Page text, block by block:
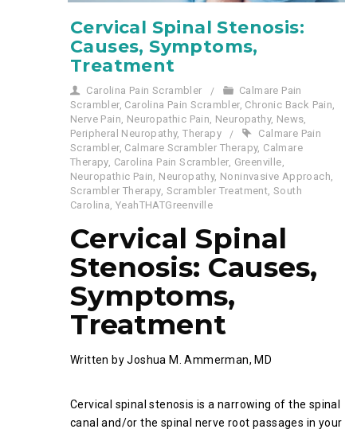
Cervical Spinal Stenosis:
Causes, Symptoms,
Treatment
Carolina Pain Scrambler
Calmare Pain
Scrambler, Carolina Pain Scrambler, Chronic Back Pain
Nerve Pain Neuropathic Pain Neuropathy, News
Peripheral Neuropathy,Therapy
Calmare Pain
Scrambler, Calmare Scrambler Therapy, Calmare
Therapy, Carolina Pain Scrambler, Greenville
Neuropathic Pain Neuropathy, Noninvasive Approach
Scrambler Therapy, Scrambler Treatment ,South
Carolina ,YeahTHATGreenville
Cervical Spinal
Stenosis: Causes,
Symptoms,
Treatment
Written by Joshua M. Ammerman, MD
Cervical spinal stenosis is a narrowing of the spinal
canal and/or the spinal nerve root passages in your